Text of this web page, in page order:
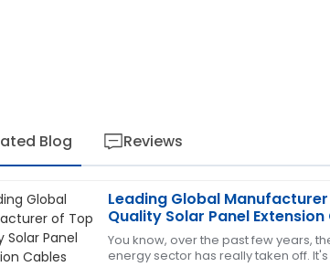
Blog Reviews
Leading Global
Quality Solar Panel
from China
You know, over the past few years,
energy sector has really taken off.
Angela
Clark
quality of this product! The professionalism of